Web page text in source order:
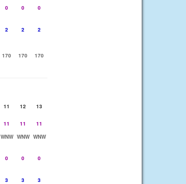
0 0
0
2 2 2
170 170 170
11 12
13
11 11
11
WNW WNW WNW
0 0
0
3 3 3